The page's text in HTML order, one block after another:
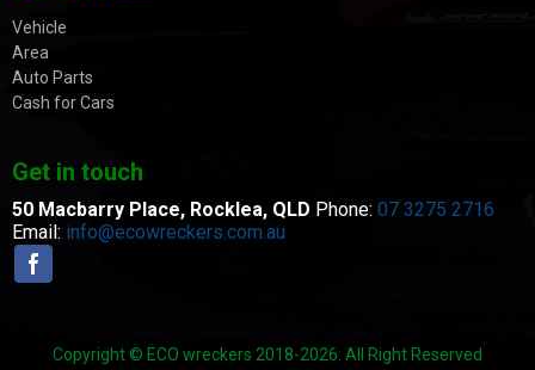
Vehicle
Area
Auto Parts
Cash for Cars
Get in touch
50 Macbarry Place, Rocklea, QLD Phone: 07 3275 2716
Email: info@ecowreckers.com.au
Copyright © ECO wreckers 2018-2026. All Right Reserved